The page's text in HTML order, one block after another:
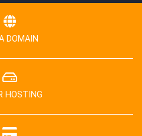
DOMAIN
HOSTING